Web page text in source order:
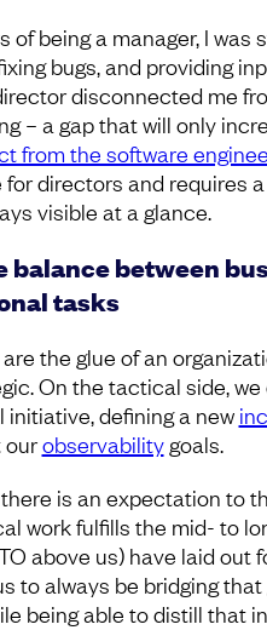
of being a manager, I
bugs, and providing
disconnected me
– a gap that will only
from the software
directors and requires
visible at a glance.
balance between
tasks
the glue of an
On the tactical side,
defining a new
ourobservabilitygoals.
is an expectation to
work fulfills the mid- to
above us) have laid out
to always be bridging
being able to distill that